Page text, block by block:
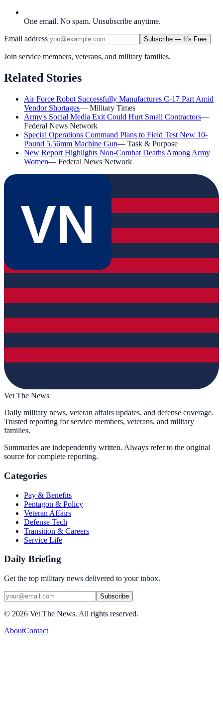
One email. No spam. Unsubscribe anytime.
Email address Subscribe — It's Free
Join service members, veterans, and military families.
Related Stories
Air Force Robot Successfully Manufactures C-17 Part Amid
Vendor Shortages— Military Times
Army's Social Media Exit Could Hurt Small Contractors—
Federal News Network
Special Operations Command Plans to Field Test New 10-
Pound 5.56mm Machine Gun— Task & Purpose
New Report Highlights Non-Combat Deaths Among Army
Women— Federal News Network
VN
Vet The News
Daily military news, veteran affairs updates, and defense coverage.
Trusted reporting for service members, veterans, and military
families.
Summaries are independently written. Always refer to the original
source for complete reporting.
Categories
Pay & Benefits
Pentagon & Policy
Veteran Affairs
Defense Tech
Transition & Careers
Service Life
Daily Briefing
Get the top military news delivered to your inbox.
Subscribe
© 2026 Vet The News. All rights reserved.
AboutContact